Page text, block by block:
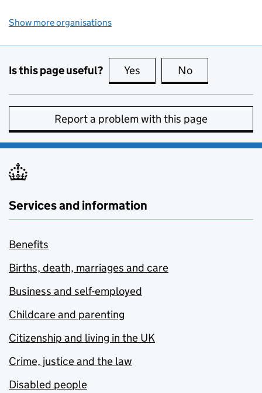
Show more organisations
Is this page useful? Yes this page is useful
No
Report a problem with this page
Services and information
Benefits
Births, death, marriages and care
Business and self-employed
Childcare and parenting
Citizenship and living in the UK
Crime, justice and the law
Disabled people